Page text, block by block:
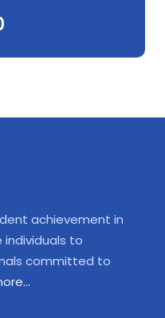
achievement in
to
committed to